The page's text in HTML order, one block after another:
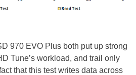
970 EVO Plus both put up strong
Tune’s workload, and trail only
that this test writes data across